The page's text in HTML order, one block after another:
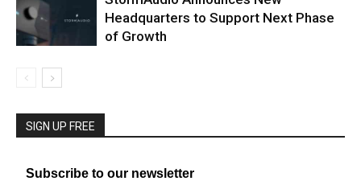
Headquarters to Support Next Phase
of Growth
SIGN UP FREE
Subscribe to our newsletter